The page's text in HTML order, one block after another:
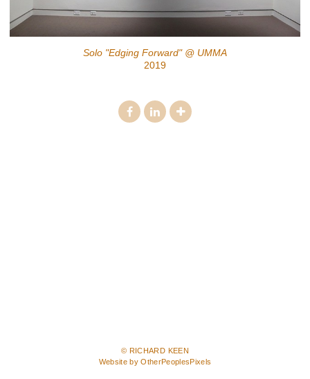
Solo "Edging Forward" @ UMMA
2019
© RICHARD KEEN
Website by OtherPeoplesPixels